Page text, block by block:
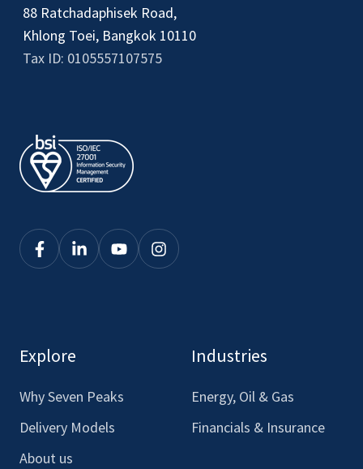
88 Ratchadaphisek Road,
Khlong Toei, Bangkok 10110
Tax ID: 0105557107575
Click
our
Click
Click
Click
Explore
Why Seven Peaks
Delivery Models
About us
Industries
Energy, Oil & Gas
Financials & Insurance